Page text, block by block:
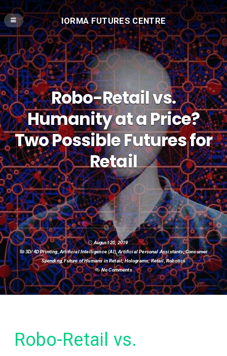
IORMA FUTURES CENTRE
Robo-Retail vs.
Humanity at a Price?
Two Possible Futures for
Retail
August 20, 2019
3D/4D Printing,Artificial Intelligence (AI),Artificial Personal Assistants,Consumer
Spending,Future of Humans in Retail,Holograms,Retail,Robotics
No Comments
Robo-Retail vs.